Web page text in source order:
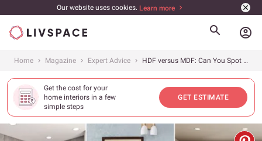
Our website uses cookies. Learn more
account_circle
Home Magazine Expert Advice HDF versus MDF: Can You Spot The Difference?
Get the cost for your
home interiors in a few
simple steps
GET ESTIMATE